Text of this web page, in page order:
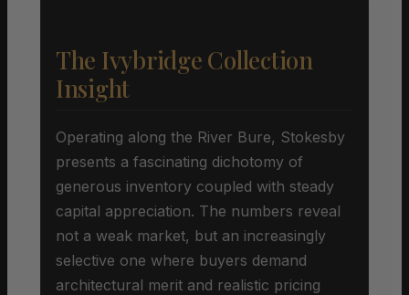
The Ivybridge Collection
Insight
Operating along the River Bure, Stokesby
presents a fascinating dichotomy of
generous inventory coupled with steady
capital appreciation. The numbers reveal
not a weak market, but an increasingly
selective one where buyers demand
architectural merit and realistic pricing